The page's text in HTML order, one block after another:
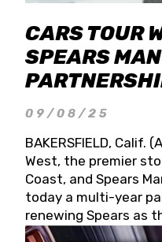
CARS TOUR
SPEARS
09/08/25
BAKERSFIELD, Calif.
West, the premier
Coast, and Spears
today a multi-year
renewing Spears as
partner for 2026 and